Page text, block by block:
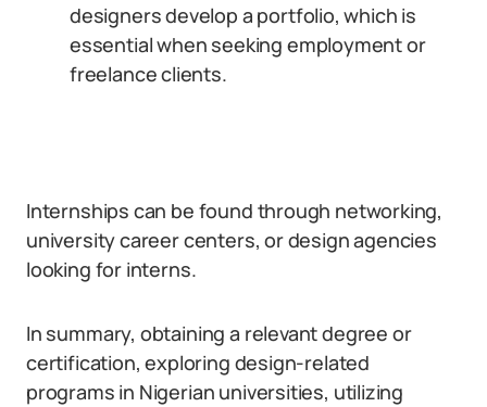
designers develop a portfolio, which is
essential when seeking employment or
freelance clients.
Internships can be found through networking,
university career centers, or design agencies
looking for interns.
In summary, obtaining a relevant degree or
certification, exploring design-related
programs in Nigerian universities, utilizing